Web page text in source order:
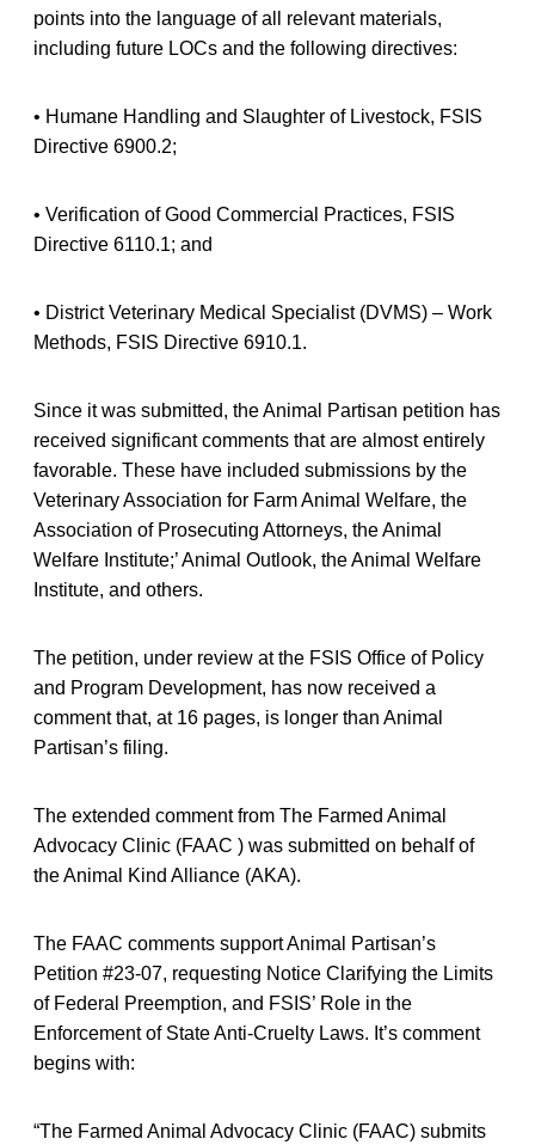
points into the language of all relevant materials,
including future LOCs and the following directives:
• Humane Handling and Slaughter of Livestock, FSIS
Directive 6900.2;
• Verification of Good Commercial Practices, FSIS
Directive 6110.1; and
• District Veterinary Medical Specialist (DVMS) – Work
Methods, FSIS Directive 6910.1.
Since it was submitted, the Animal Partisan petition has
received significant comments that are almost entirely
favorable. These have included submissions by the
Veterinary Association for Farm Animal Welfare, the
Association of Prosecuting Attorneys, the Animal
Welfare Institute;’ Animal Outlook, the Animal Welfare
Institute, and others.
The petition, under review at the FSIS Office of Policy
and Program Development, has now received a
comment that, at 16 pages, is longer than Animal
Partisan’s filing.
The extended comment from The Farmed Animal
Advocacy Clinic (FAAC ) was submitted on behalf of
the Animal Kind Alliance (AKA).
The FAAC comments support Animal Partisan’s
Petition #23-07, requesting Notice Clarifying the Limits
of Federal Preemption, and FSIS’ Role in the
Enforcement of State Anti-Cruelty Laws. It’s comment
begins with:
“The Farmed Animal Advocacy Clinic (FAAC) submits